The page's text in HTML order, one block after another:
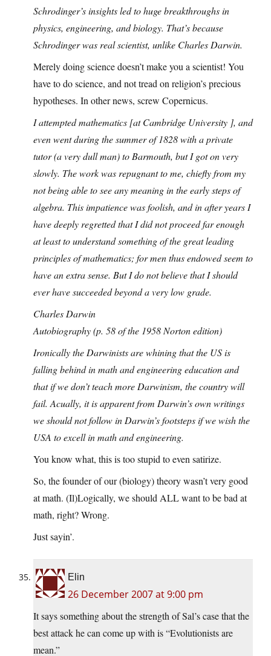
Schrodinger’s insights led to huge breakthroughs in
physics, engineering, and biology. That’s because
Schrodinger was real scientist, unlike Charles Darwin.
Merely doing science doesn’t make you a scientist! You
have to do science, and not tread on religion’s precious
hypotheses. In other news, screw Copernicus.
I attempted mathematics [at Cambridge University ], and
even went during the summer of 1828 with a private
tutor (a very dull man) to Barmouth, but I got on very
slowly. The work was repugnant to me, chiefly from my
not being able to see any meaning in the early steps of
algebra. This impatience was foolish, and in after years I
have deeply regretted that I did not proceed far enough
at least to understand something of the great leading
principles of mathematics; for men thus endowed seem to
have an extra sense. But I do not believe that I should
ever have succeeded beyond a very low grade.
Charles Darwin
Autobiography (p. 58 of the 1958 Norton edition)
Ironically the Darwinists are whining that the US is
falling behind in math and engineering education and
that if we don’t teach more Darwinism, the country will
fail. Acually, it is apparent from Darwin’s own writings
we should not follow in Darwin’s footsteps if we wish the
USA to excell in math and engineering.
You know what, this is too stupid to even satirize.
So, the founder of our (biology) theory wasn’t very good
at math. (Il)Logically, we should ALL want to be bad at
math, right? Wrong.
Just sayin’.
Elin
26 December 2007 at 9:00 pm
It says something about the strength of Sal’s case that the
best attack he can come up with is “Evolutionists are
mean.”